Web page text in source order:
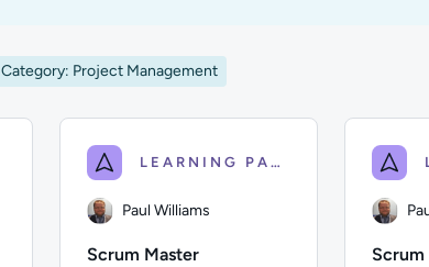
Category: Project Management
LEARNING PATH
Paul Williams
Scrum Master